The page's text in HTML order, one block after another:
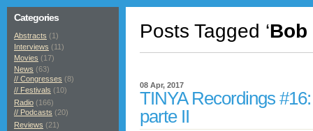
Posts Tagged ‘Bob
08 Apr, 2017
TINYA Recordings
parte II
Categories
Abstracts (1)
Interviews (11)
Movies (17)
News (63)
// Congresses (8)
// Festivals (10)
Radio (166)
// Podcasts (20)
Reviews (21)